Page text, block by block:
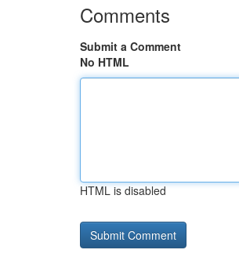
Comments
Submit a Comment
No HTML
HTML is disabled